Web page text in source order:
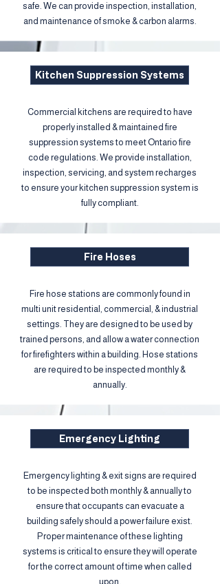
safe. We can provide inspection, installation,
and maintenance of smoke & carbon alarms.
Kitchen Suppression Systems
Commercial kitchens are required to have
properly installed & maintained fire
suppression systems to meet Ontario fire
code regulations. We provide installation,
inspection, servicing, and system recharges
to ensure your kitchen suppression system is
fully compliant.
Fire Hoses
Fire hose stations are commonly found in
multi unit residential, commercial, & industrial
settings. They are designed to be used by
trained persons, and allow a water connection
for firefighters within a building. Hose stations
are required to be inspected monthly &
annually.​
Emergency Lighting
Emergency lighting & exit signs are required
to be inspected both monthly & annually to
ensure that occupants can evacuate a
building safely should a power failure exist.
Proper maintenance of these lighting
systems is critical to ensure they will operate
for the correct amount of time when called
upon.